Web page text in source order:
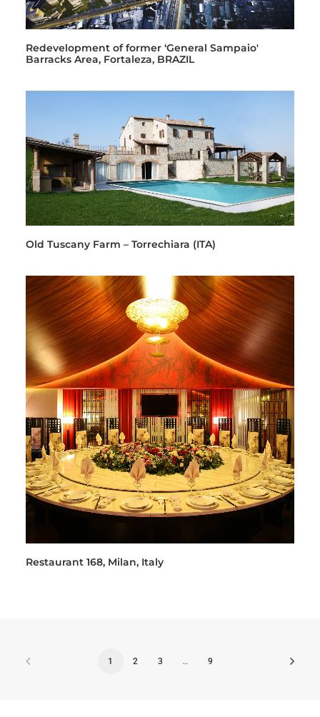
Redevelopment of former ‘General Sampaio'
Barracks Area, Fortaleza, BRAZIL
Old Tuscany Farm – Torrechiara (ITA)
Restaurant 168, Milan, Italy
1 2 3 … 9